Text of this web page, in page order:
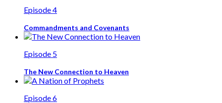
Episode 4
Commandments and Covenants
Episode 5
The New Connection to Heaven
Episode 6